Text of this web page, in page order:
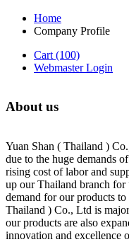
Home
Company Profile
Cart (100)
Webmaster Login
About us
Yuan Shan ( Thailand )
due to the huge demands
rising cost of labor and
up our Thailand branch for
demand for our products
Thailand ) Co., Ltd is
our products are also
innovation and excellence